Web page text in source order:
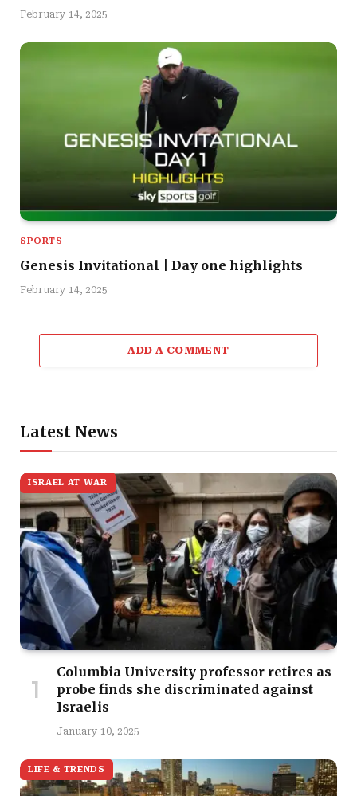
February 14, 2025
SPORTS
Genesis Invitational | Day one highlights
February 14, 2025
ADD A COMMENT
Latest News
ISRAEL AT WAR
Columbia University professor retires as
probe finds she discriminated against
Israelis
January 10, 2025
LIFE & TRENDS